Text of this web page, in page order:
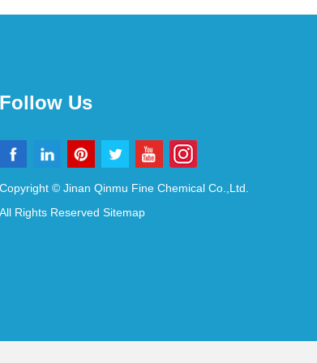
Follow Us
Copyright © Jinan Qinmu Fine Chemical Co.,Ltd.
All Rights Reserved Sitemap